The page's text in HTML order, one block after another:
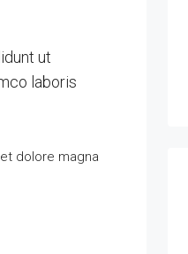
ut
laboris
dolore magna